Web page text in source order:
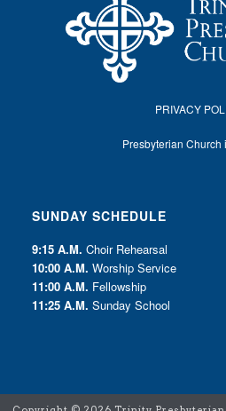
PRIVACY
Presbyterian Church
SUNDAY SCHEDULE
9:15 A.M. Choir Rehearsal
10:00 A.M. Worship Service
11:00 A.M. Fellowship
11:25 A.M. Sunday School